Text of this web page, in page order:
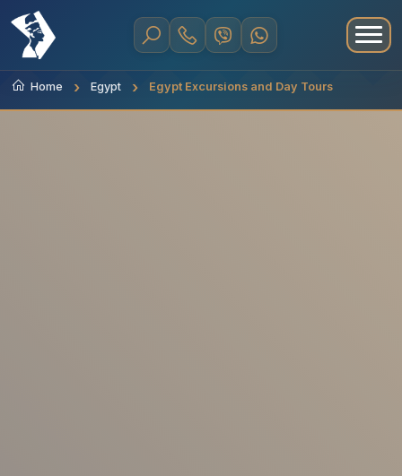
Home Egypt Egypt Excursions and Day Tours